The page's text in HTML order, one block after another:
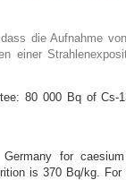
die Aufnahme
einer
80 000 Bq of Cs-
for
is 370 Bq/kg.